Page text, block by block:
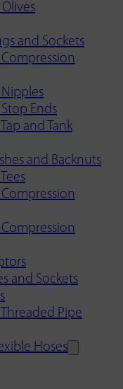
and Sockets
Nipples
Ends
and Tank
and Backnuts
and Sockets
Pipe
Hoses